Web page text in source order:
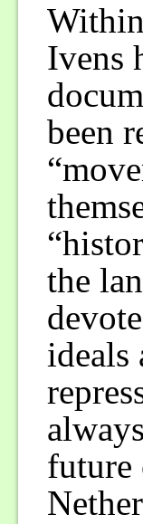
Ivens
been
the
ideals
future